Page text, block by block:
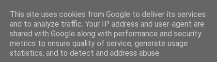
This site uses cookies from Google to deliver its services
and to analyze traffic. Your IP address and user-agent are
shared with Google along with performance and security
metrics to ensure quality of service, generate usage
statistics, and to detect and address abuse.